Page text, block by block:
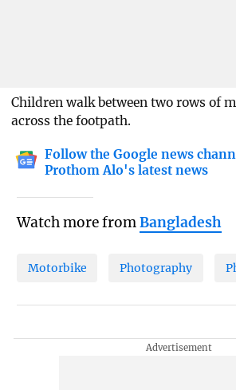
Children walk between two rows of
across the footpath.
Follow the Google news
Prothom Alo's latest news
Watch more fromBangladesh
Motorbike Photography